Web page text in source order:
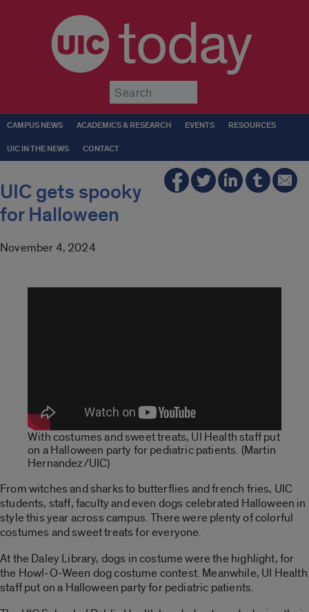
today
CAMPUS NEWS ACADEMICS & RESEARCH EVENTS RESOURCES
UIC IN THE NEWS CONTACT
UIC gets spooky
for Halloween
November 4, 2024
With costumes and sweet treats, UI Health staff put
on a Halloween party for pediatric patients. (Martin
Hernandez/UIC)
From witches and sharks to butterflies and french fries, UIC
students, staff, faculty and even dogs celebrated Halloween in
style this year across campus. There were plenty of colorful
costumes and sweet treats for everyone.
At the Daley Library, dogs in costume were the highlight, for
the Howl-O-Ween dog costume contest. Meanwhile, UI Health
staff put on a Halloween party for pediatric patients.